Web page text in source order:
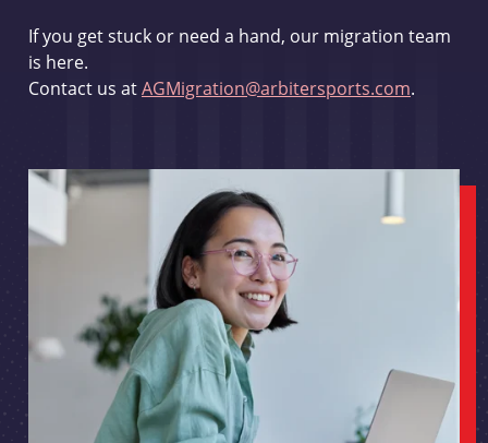
If you get stuck or need a hand, our migration team
is here.
Contact us atAGMigration@arbitersports.com.